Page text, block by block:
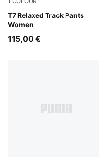
T7 Relaxed Track Pants
Women
Puma Black
115,00 €